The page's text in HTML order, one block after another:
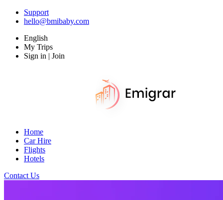
Support
hello@bmibaby.com
English
My Trips
Sign in | Join
Home
Car Hire
Flights
Hotels
Contact Us